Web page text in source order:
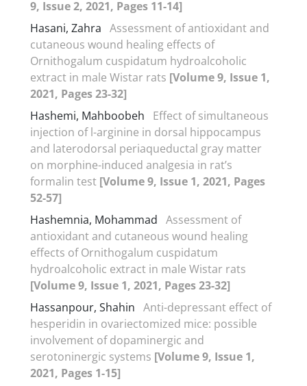
9, Issue 2, 2021, Pages 11-14]
Hasani, Zahra Assessment of antioxidant and
cutaneous wound healing effects of
Ornithogalum cuspidatum hydroalcoholic
extract in male Wistar rats [Volume 9, Issue 1,
2021, Pages 23-32]
Hashemi, Mahboobeh
Effect of simultaneous
injection of l-arginine in dorsal hippocampus
and laterodorsal periaqueductal gray matter
on morphine-induced analgesia in rat’s
formalin test [Volume 9, Issue 1, 2021, Pages
52-57]
Hashemnia, Mohammad Assessment of
antioxidant and cutaneous wound healing
effects of Ornithogalum cuspidatum
hydroalcoholic extract in male Wistar rats
[Volume 9, Issue 1, 2021, Pages 23-32]
Hassanpour, Shahin Anti-depressant effect of
hesperidin in ovariectomized mice: possible
involvement of dopaminergic and
serotoninergic systems [Volume 9, Issue 1,
2021, Pages 1-15]